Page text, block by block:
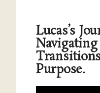
Lucas’s
Purpose.